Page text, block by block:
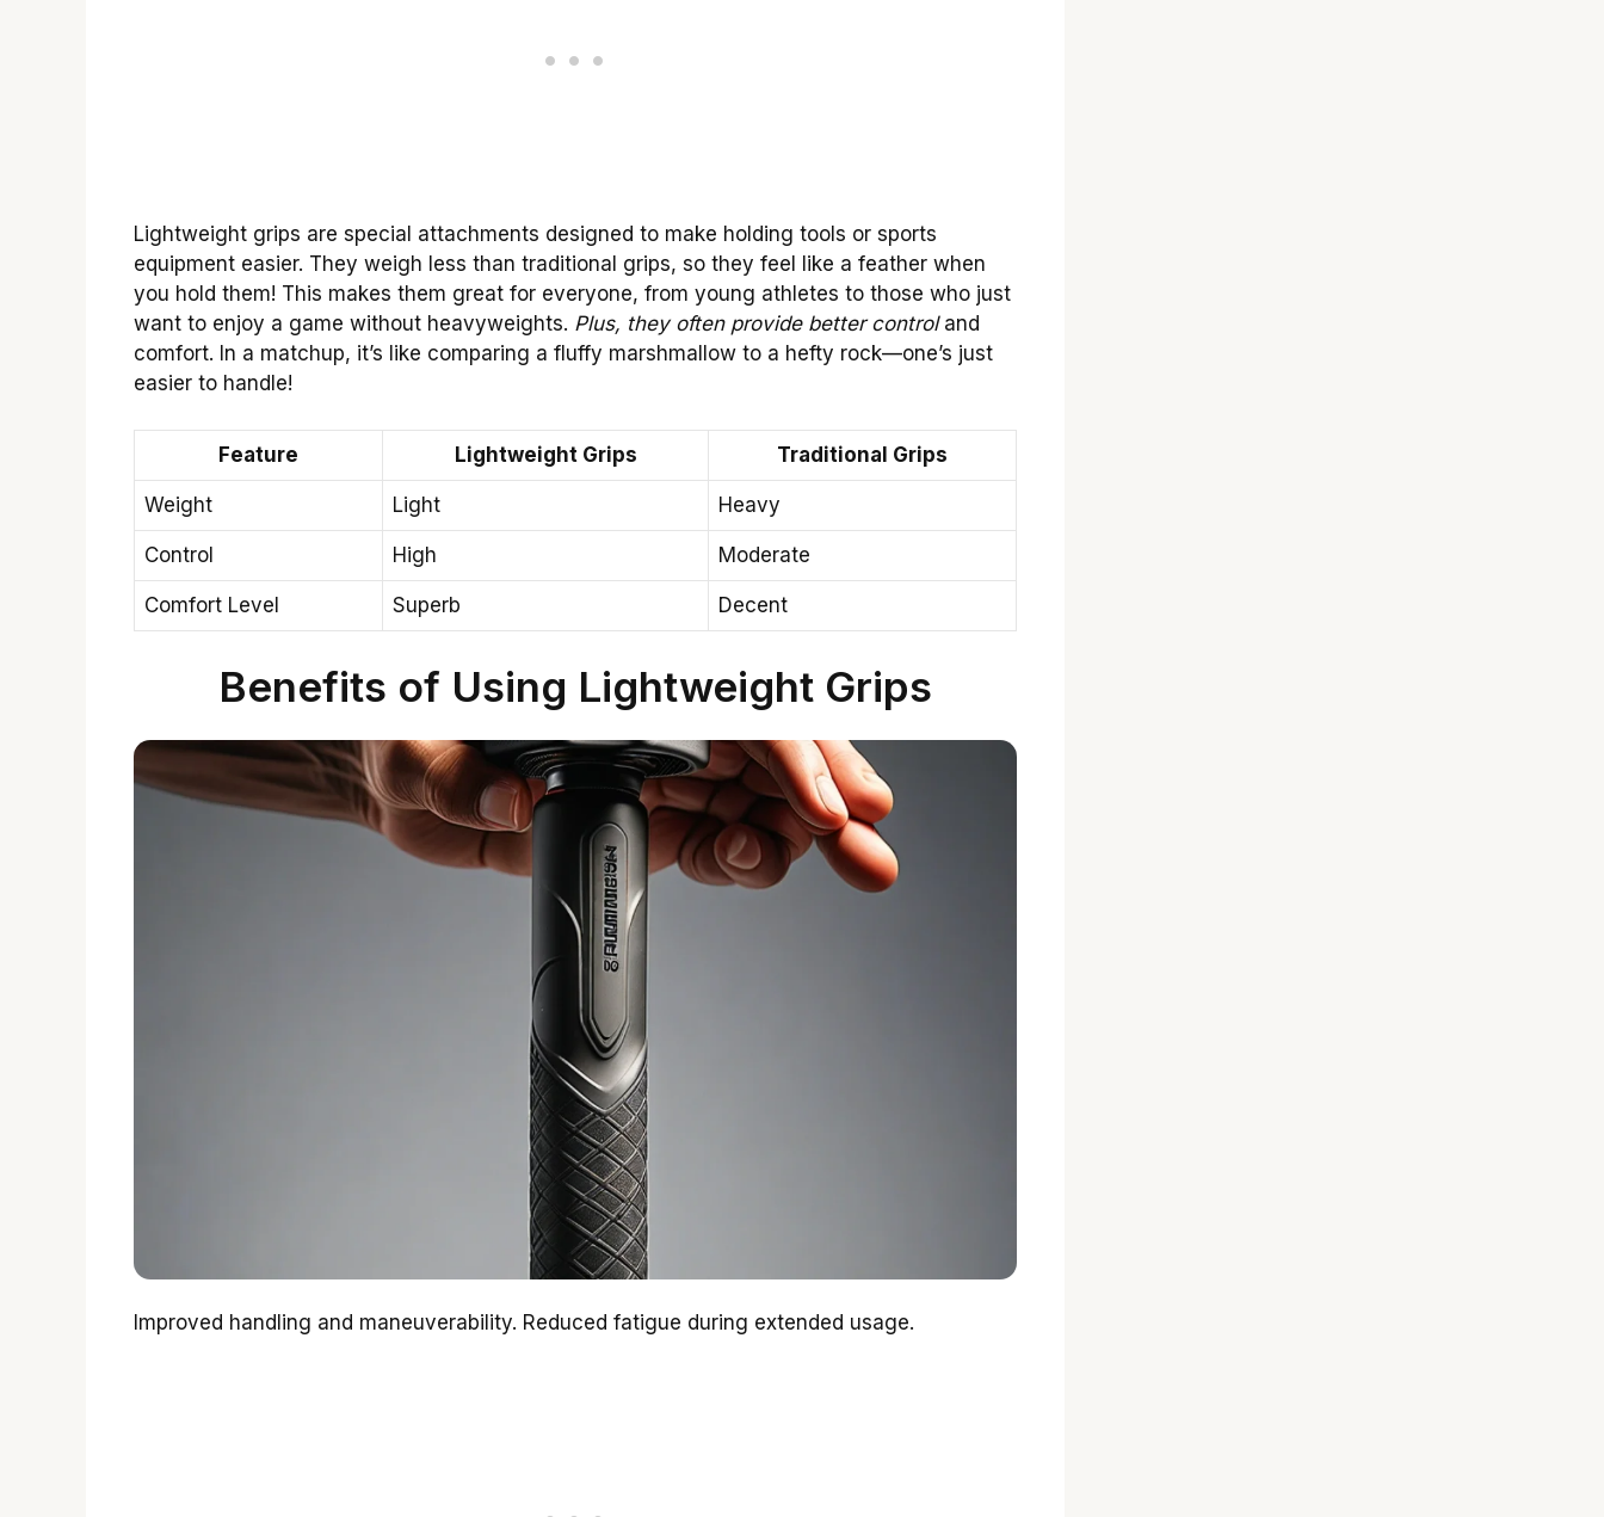
Lightweight grips are special attachments designed to make holding tools or sports
equipment easier. They weigh less than traditional grips, so they feel like a feather when
you hold them! This makes them great for everyone, from young athletes to those who just
want to enjoy a game without heavyweights. Plus, they often provide better controland
comfort. In a matchup, it’s like comparing a fluffy marshmallow to a hefty rock—one’s just
easier to handle!
Feature Lightweight Grips Traditional Grips
Weight Light Heavy
Control High Moderate
Comfort Level Superb Decent
Benefits of Using Lightweight Grips
Improved handling and maneuverability. Reduced fatigue during extended usage.